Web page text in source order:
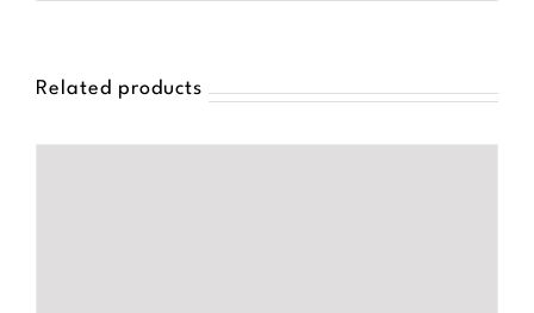
Related products